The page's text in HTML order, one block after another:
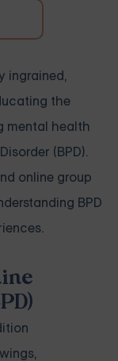
ingrained,
the
mental health
(BPD).
online group
BPD